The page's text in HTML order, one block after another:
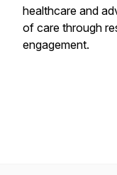
healthcare and
of care through
engagement.